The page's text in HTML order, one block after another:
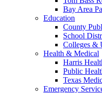
Bay Area
Education
County
School
Colleges &
Health & Medical
Harris
Public
Texas
Emergency